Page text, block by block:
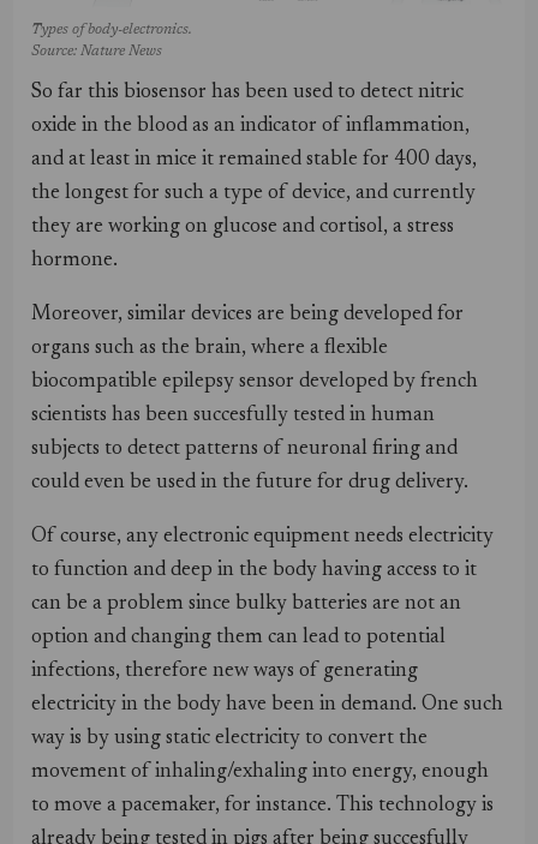
Types of body-electronics.
Source: Nature News
So far this biosensor has been used to detect nitric
oxide in the blood as an indicator of inflammation,
and at least in mice it remained stable for 400 days,
the longest for such a type of device, and currently
they are working on glucose and cortisol, a stress
hormone.
Moreover, similar devices are being developed for
organs such as the brain, where a flexible
biocompatible epilepsy sensor developed by french
scientists has been succesfully tested in human
subjects to detect patterns of neuronal firing and
could even be used in the future for drug delivery.
Of course, any electronic equipment needs electricity
to function and deep in the body having access to it
can be a problem since bulky batteries are not an
option and changing them can lead to potential
infections, therefore new ways of generating
electricity in the body have been in demand. One such
way is by using static electricity to convert the
movement of inhaling/exhaling into energy, enough
to move a pacemaker, for instance. This technology is
already being tested in pigs after being succesfully